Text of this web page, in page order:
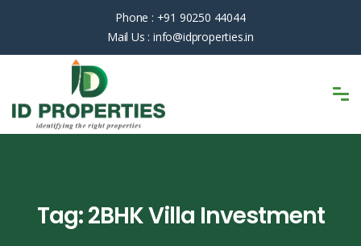
Phone : +91 90250 44044
Mail Us : info@idproperties.in
Tag:2BHK Villa Investment